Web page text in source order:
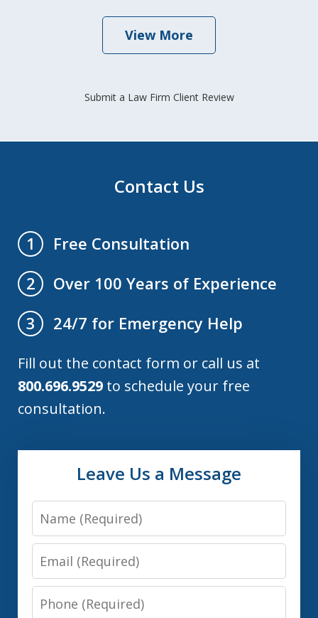
View More
Submit a Law Firm Client Review
Contact Us
1
Free Consultation
2
Over 100 Years of Experience
3
24/7 for Emergency Help
Fill out the contact form or call us at
800.696.9529 to schedule your free
consultation.
Leave Us a Message
Name
Email
Phone